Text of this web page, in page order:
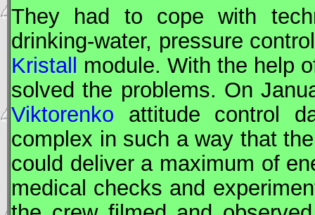
They had to cope with
drinking-water, pressure
Kristall
module. With the help
solved the problems. On
Viktorenko attitude control
complex in such a way that
could deliver a maximum of
medical checks and